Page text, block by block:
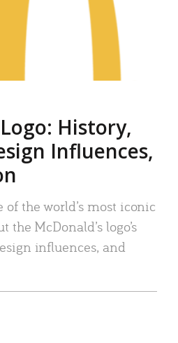
History,
Influences,
of the world’s most iconic
the McDonald’s logo’s
influences, and